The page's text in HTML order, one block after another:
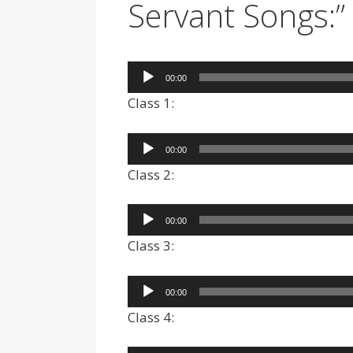
Servant Songs:”
Audio
Player
00:00
Class 1:
Audio
Player
00:00
Class 2:
Audio
Player
00:00
Class 3:
Audio
Player
00:00
Class 4: